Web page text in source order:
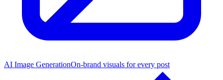
AI Image GenerationOn-brand visuals for every post